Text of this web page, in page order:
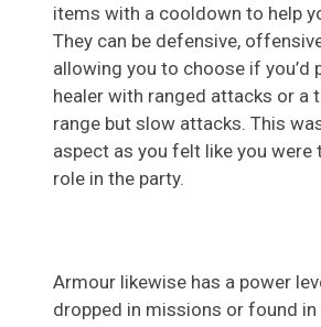
items with a cooldown to help
They can be defensive,
allowing you to choose if you’d
healer with ranged attacks or a
range but slow attacks. This
aspect as you felt like you were
role in the party.
Armour likewise has a power
dropped in missions or found